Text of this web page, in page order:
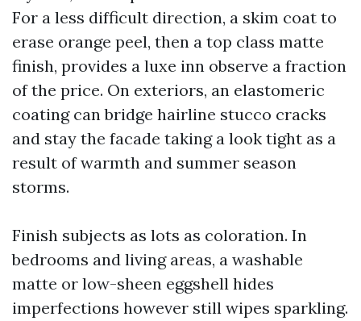
For a less difficult direction, a skim coat to
erase orange peel, then a top class matte
finish, provides a luxe inn observe a fraction
of the price. On exteriors, an elastomeric
coating can bridge hairline stucco cracks
and stay the facade taking a look tight as a
result of warmth and summer season
storms.
Finish subjects as lots as coloration. In
bedrooms and living areas, a washable
matte or low-sheen eggshell hides
imperfections however still wipes sparkling.